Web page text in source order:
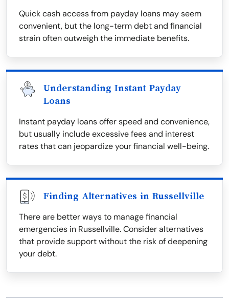
Quick cash access from payday loans may seem
convenient, but the long-term debt and financial
strain often outweigh the immediate benefits.
Understanding Instant Payday
Loans
Instant payday loans offer speed and convenience,
but usually include excessive fees and interest
rates that can jeopardize your financial well-being.
Finding Alternatives in Russellville
There are better ways to manage financial
emergencies in Russellville. Consider alternatives
that provide support without the risk of deepening
your debt.